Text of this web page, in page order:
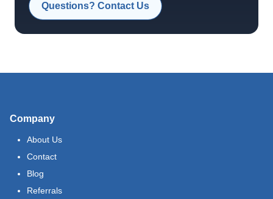
Questions? Contact Us
Company
About Us
Contact
Blog
Referrals